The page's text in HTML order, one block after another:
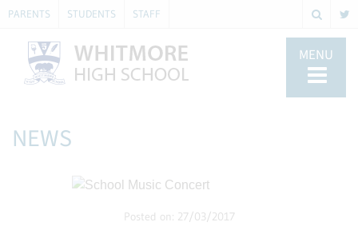
PARENTS STUDENTS STAFF
MENU
NEWS
Posted on: 27/03/2017